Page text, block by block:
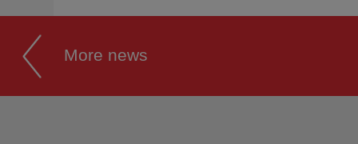
More news